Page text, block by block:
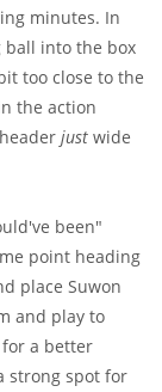
minutes. In
ball into the box
too close to the
the action
just wide
been"
point heading
place Suwon
and play to
a better
strong spot for